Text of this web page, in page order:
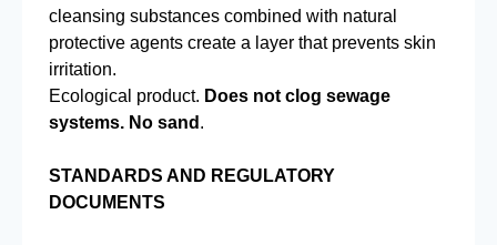
cleansing substances combined with natural
protective agents create a layer that prevents skin
irritation.
Ecological product. Does not clog sewage
systems. No sand .
STANDARDS AND REGULATORY
DOCUMENTS